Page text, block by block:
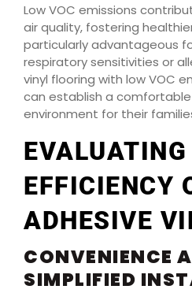
Low VOC emissions
air quality, fostering
particularly advantageous
respiratory sensitivities or
vinyl flooring with low VOC
can establish a
environment for their
EVALUATING
EFFICIENCY
ADHESIVE
CONVENIENCE
SIMPLIFIED